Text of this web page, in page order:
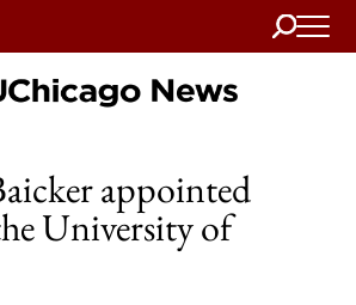
Search
Home
appointed
University of